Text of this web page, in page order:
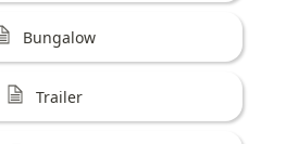
Bungalow
Trailer